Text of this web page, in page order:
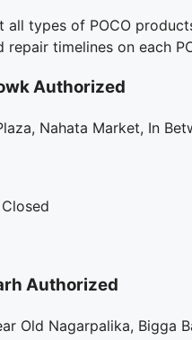
all types of POCO
timelines on each
Authorized
Nahata Market, In
Authorized
Old Nagarpalika, Bigga